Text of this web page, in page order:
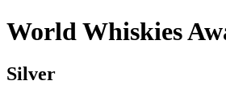
World Whiskies
Silver